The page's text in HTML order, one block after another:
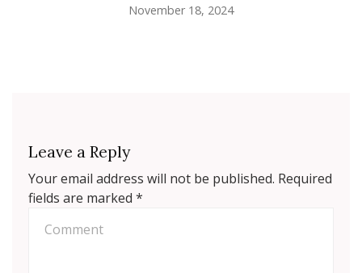
November 18, 2024
Leave a Reply
Your email address will not be published. Required
fields are marked *